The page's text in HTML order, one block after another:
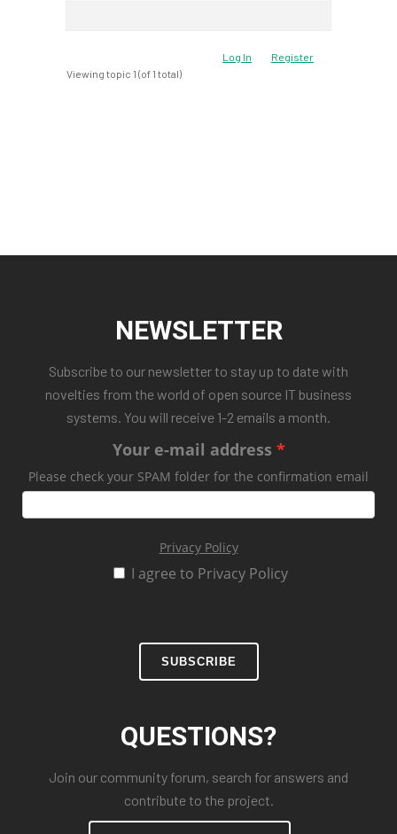
Log In
Register
Viewing topic 1 (of 1 total)
NEWSLETTER
Subscribe to our newsletter to stay up to date with
novelties from the world of open source IT business
systems. You will receive 1-2 emails a month.
Your e-mail address
Please check your SPAM folder for the confirmation email
Privacy Policy
I agree to Privacy Policy
SUBSCRIBE
QUESTIONS?
Join our community forum, search for answers and
contribute to the project.